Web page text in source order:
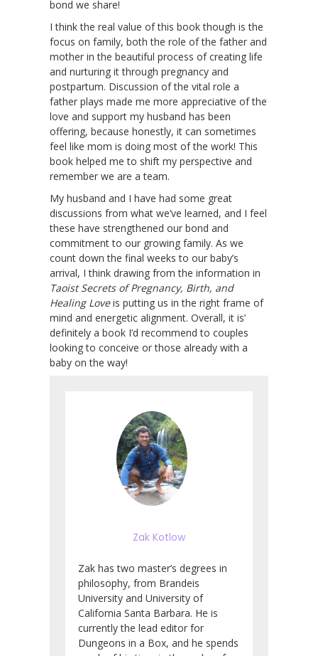
bond we share!
I think the real value of this book though is the
focus on family, both the role of the father and
mother in the beautiful process of creating life
and nurturing it through pregnancy and
postpartum. Discussion of the vital role a
father plays made me more appreciative of the
love and support my husband has been
offering, because honestly, it can sometimes
feel like mom is doing most of the work! This
book helped me to shift my perspective and
remember we are a team.
My husband and I have had some great
discussions from what we’ve learned, and I feel
these have strengthened our bond and
commitment to our growing family. As we
count down the final weeks to our baby’s
arrival, I think drawing from the information in
Taoist Secrets of Pregnancy, Birth, and
Healing Loveis putting us in the right frame of
mind and energetic alignment. Overall, it is’
definitely a book I’d recommend to couples
looking to conceive or those already with a
baby on the way!
Zak Kotlow
Zak has two master’s degrees in
philosophy, from Brandeis
University and University of
California Santa Barbara. He is
currently the lead editor for
Dungeons in a Box, and he spends